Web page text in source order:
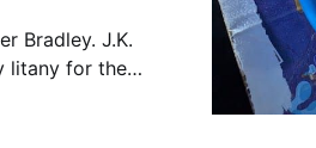
Bradley. J.K.